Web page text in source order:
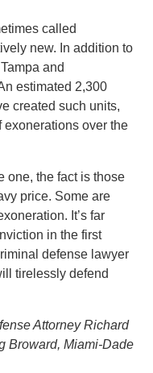
called
new. In addition to
and
estimated 2,300
created such units,
over the
one, the fact is those
price. Some are
It’s far
in the first
defense lawyer
tirelessly defend
Attorney Richard
Broward, Miami-Dade